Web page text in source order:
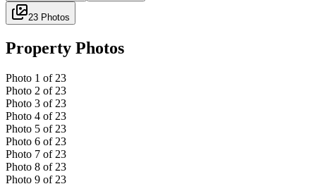
23 Photos
Property Photos
Photo 1 of 23
Photo 2 of 23
Photo 3 of 23
Photo 4 of 23
Photo 5 of 23
Photo 6 of 23
Photo 7 of 23
Photo 8 of 23
Photo 9 of 23